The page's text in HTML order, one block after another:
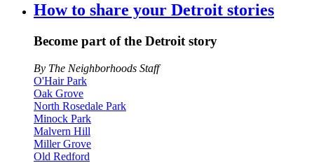
How to share your Detroit stories
Become part of the Detroit story
By The Neighborhoods Staff
O'Hair Park
Oak Grove
North Rosedale Park
Minock Park
Malvern Hill
Miller Grove
Old Redford